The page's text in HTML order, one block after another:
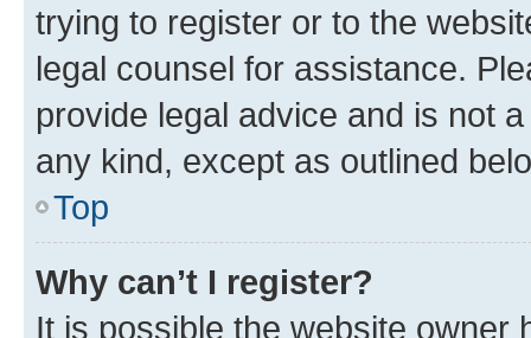
trying to register or to the
legal counsel for assistance.
provide legal advice and is not
any kind, except as outlined
Top
Why can’t I register?
It is possible the website owner